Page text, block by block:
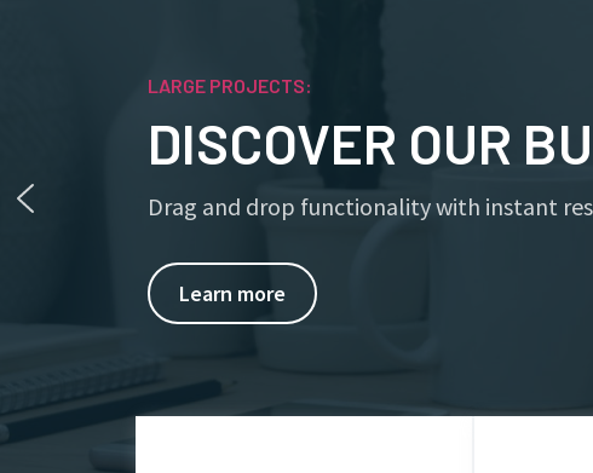
LARGE PROJECTS:
DISCOVER OUR
Drag and drop functionality with instant
Learn more